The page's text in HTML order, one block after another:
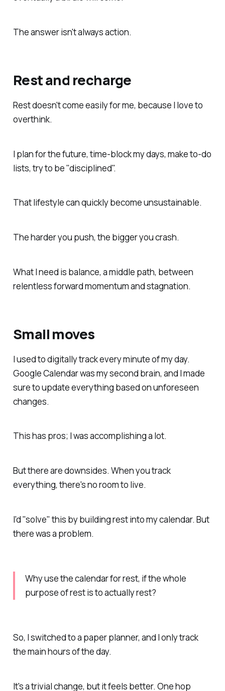
The answer isn't always action.
Rest and recharge
Rest doesn't come easily for me, because I love to
overthink.
I plan for the future, time-block my days, make to-do
lists, try to be "disciplined".
That lifestyle can quickly become unsustainable.
The harder you push, the bigger you crash.
What I need is balance, a middle path, between
relentless forward momentum and stagnation.
Small moves
I used to digitally track every minute of my day.
Google Calendar was my second brain, and I made
sure to update everything based on unforeseen
changes.
This has pros; I was accomplishing a lot.
But there are downsides. When you track
everything, there's no room to live.
I'd "solve" this by building rest into my calendar. But
there was a problem.
Why use the calendar for rest, if the whole
purpose of rest is toactuallyrest?
So, I switched to a paper planner, and I only track
the main hours of the day.
It's a trivial change, but it feels better. One hop